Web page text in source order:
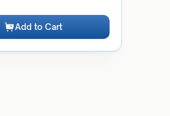
Add to Cart